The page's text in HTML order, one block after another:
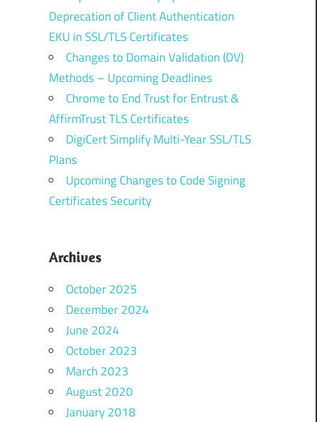
Deprecation of Client Authentication
EKU in SSL/TLS Certificates
Changes to Domain Validation (DV)
Methods – Upcoming Deadlines
Chrome to End Trust for Entrust &
AffirmTrust TLS Certificates
DigiCert Simplify Multi-Year SSL/TLS
Plans
Upcoming Changes to Code Signing
Certificates Security
Archives
October 2025
December 2024
June 2024
October 2023
March 2023
August 2020
January 2018